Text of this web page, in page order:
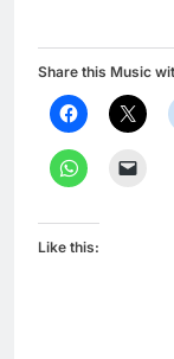
Share this Music
Like this: